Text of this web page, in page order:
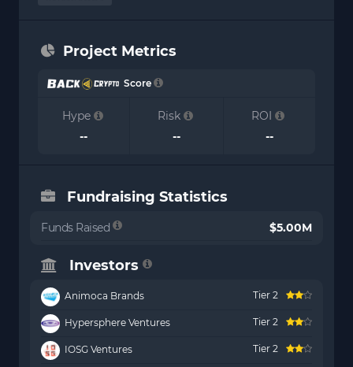
Project Metrics
Score
Hype
--
Risk
--
ROI
--
Fundraising Statistics
Funds Raised $5.00M
Investors
Animoca Brands Tier 2
Hypersphere Ventures Tier 2
IOSG Ventures Tier 2